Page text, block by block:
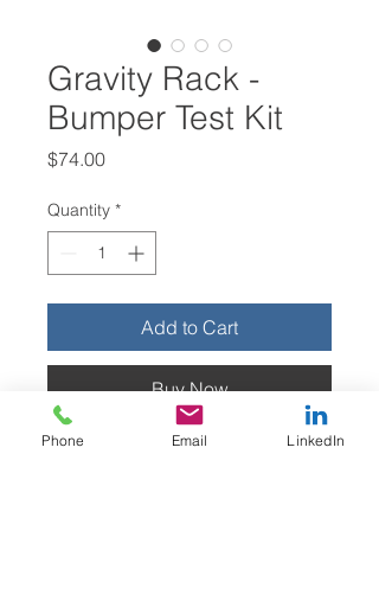
Gravity Rack -
Bumper Test Kit
$74.00Price
Quantity *
Add to Cart
Buy Now
These bumpers are designed to fit
Phone Email LinkedIn